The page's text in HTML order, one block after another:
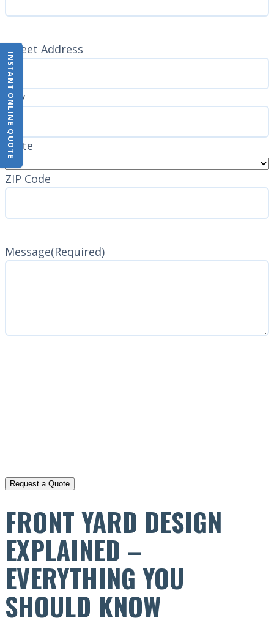
INSTANT ONLINE QUOTE
Address(Required)
Street Address
City
State
ZIP Code
Message(Required)
FRONT YARD DESIGN
EXPLAINED –
EVERYTHING YOU
SHOULD KNOW